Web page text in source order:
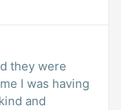
they were
I was having
and